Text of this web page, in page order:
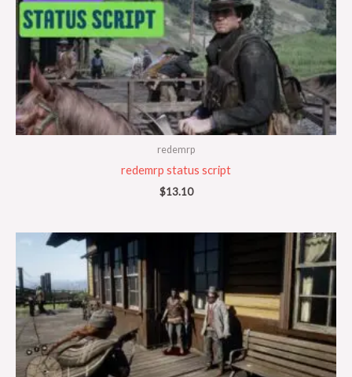
redemrp
redemrp status script
$13.10